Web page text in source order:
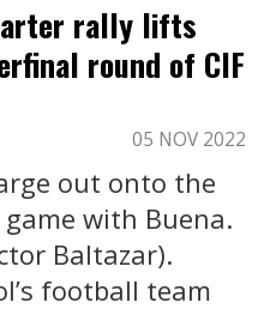
rally lifts
round of CIF
05 NOV 2022
out onto the
game with Buena.
Baltazar).
football team